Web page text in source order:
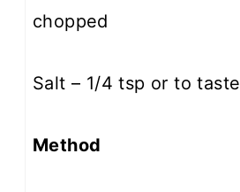
chopped
Salt – 1/4 tsp or to taste
Method